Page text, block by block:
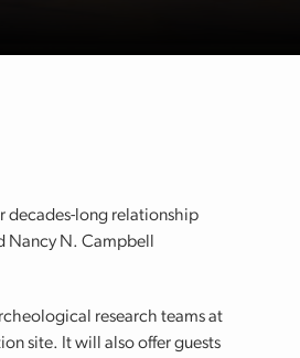
decades-long relationship
N. Campbell
research teams at
site. It will also offer guests